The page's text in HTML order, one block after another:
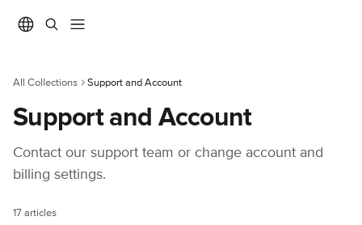
All Collections Support and Account
Support and Account
Contact our support team or change account and
billing settings.
17 articles